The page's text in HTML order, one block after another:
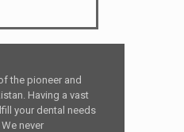
the pioneer and
Having a vast
your dental needs
never